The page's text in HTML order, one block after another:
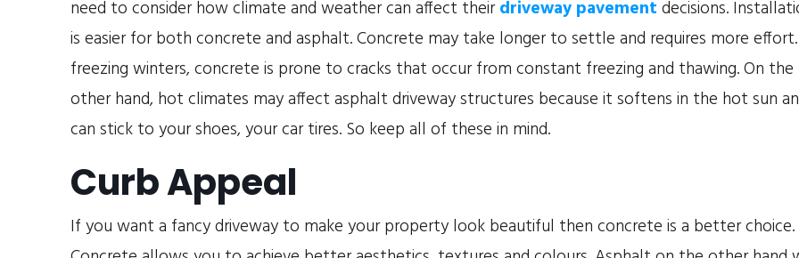
need to consider how climate and weather can affect theirdriveway pavement decisions.
is easier for both concrete and asphalt. Concrete may take longer to settle and requires more
freezing winters, concrete is prone to cracks that occur from constant freezing and thawing. On the
other hand, hot climates may affect asphalt driveway structures because it softens in the hot sun
can stick to your shoes, your car tires. So keep all of these in mind.
Curb Appeal
If you want a fancy driveway to make your property look beautiful then concrete is a better choice.